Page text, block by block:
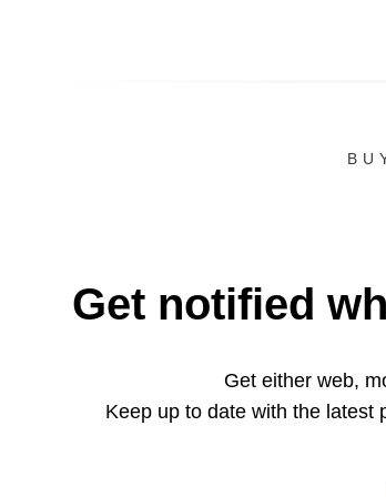
Get notified
Get either web,
Keep up to date with the latest